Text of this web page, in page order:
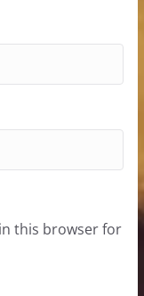
this browser for